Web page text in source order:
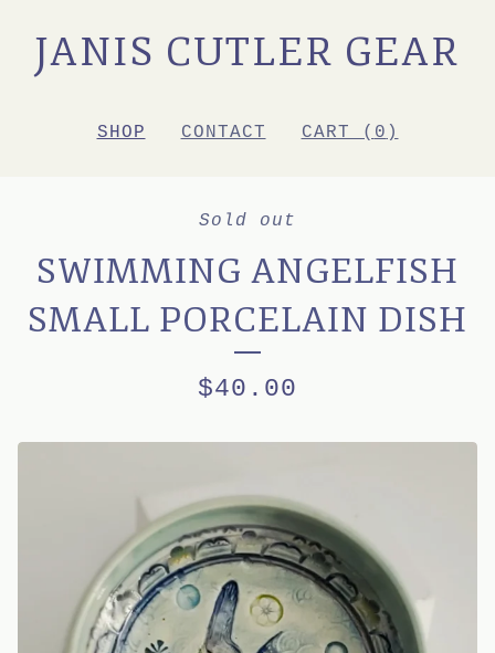
JANIS CUTLER GEAR
SHOP CONTACT CART ( 0 )
Sold out
SWIMMING ANGELFISH
SMALL PORCELAIN DISH
$40.00